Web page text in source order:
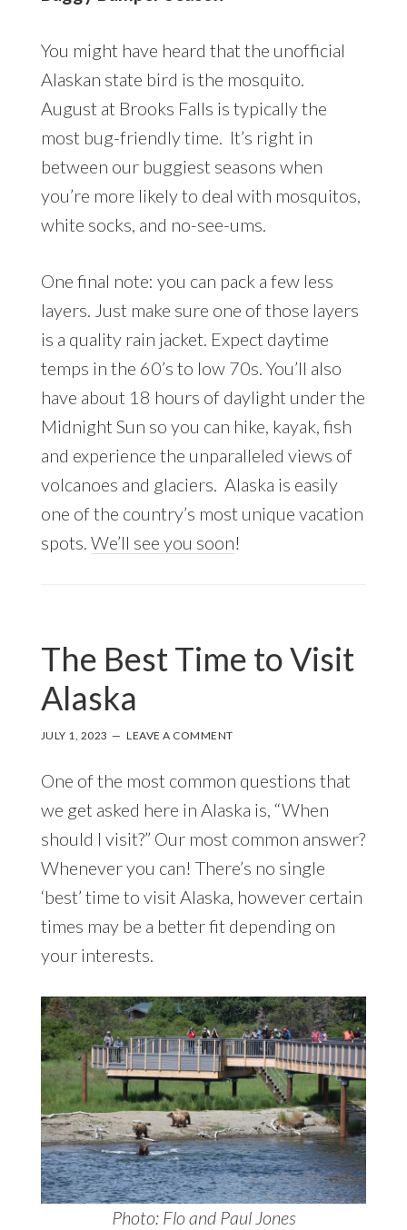
You might have heard that the unofficial
Alaskan state bird is the mosquito.
August at Brooks Falls is typically the
most bug-friendly time. It’s right in
between our buggiest seasons when
you’re more likely to deal with mosquitos,
white socks, and no-see-ums.
One final note: you can pack a few less
layers. Just make sure one of those layers
is a quality rain jacket. Expect daytime
temps in the 60’s to low 70s. You’ll also
have about 18 hours of daylight under the
Midnight Sun so you can hike, kayak, fish
and experience the unparalleled views of
volcanoes and glaciers. Alaska is easily
one of the country’s most unique vacation
spots. We’ll see you soon!
The Best Time to Visit
Alaska
JULY 1, 2023 LEAVE A COMMENT
One of the most common questions that
we get asked here in Alaska is, “When
should I visit?” Our most common answer?
Whenever you can! There’s no single
‘best’ time to visit Alaska, however certain
times may be a better fit depending on
your interests.
Photo: Flo and Paul Jones